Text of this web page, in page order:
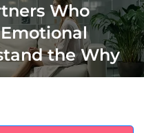
Who
the Why